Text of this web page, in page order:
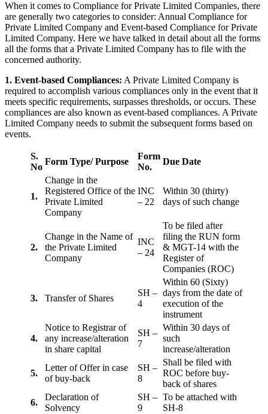
When it comes to Compliance for Private Limited Companies, there
are generally two categories to consider: Annual Compliance for
Private Limited Company and Event-based Compliance for Private
Limited Company. Here we have talked in detail about all the forms
all the forms that a Private Limited Company has to file with the
concerned authority.
1. Event-based Compliances: A Private Limited Company is
required to accomplish various compliances only in the event that it
meets specific requirements, surpasses thresholds, or occurs. These
compliances are also known as event-based compliances. A Private
Limited Company needs to submit the subsequent forms based on
events.
S.
No
Form Type/ Purpose
Form
No.
Due Date
1.
Change in the
Registered Office of the
Private Limited
Company
INC
– 22
Within 30 (thirty)
days of such change
2.
Change in the Name of
the Private Limited
Company
INC
– 24
To be filed after
filing the RUN form
& MGT-14 with the
Register of
Companies (ROC)
3. Transfer of Shares
SH –
4
Within 60 (Sixty)
days from the date of
execution of the
instrument
4.
Notice to Registrar of
any increase/alteration
in share capital
SH –
7
Within 30 days of
such
increase/alteration
5.
Letter of Offer in case
of buy-back
SH –
8
Shall be filed with
ROC before buy-
back of shares
6.
Declaration of
Solvency
SH –
9
To be attached with
SH-8